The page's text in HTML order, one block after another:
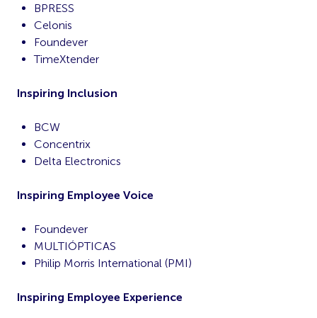
BPRESS
Celonis
Foundever
TimeXtender
Inspiring Inclusion
BCW
Concentrix
Delta Electronics
Inspiring Employee Voice
Foundever
MULTIÓPTICAS
Philip Morris International (PMI)
Inspiring Employee Experience